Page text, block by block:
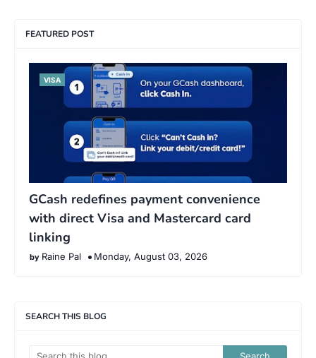
FEATURED POST
VISA
GCash redefines payment convenience
with direct Visa and Mastercard card
linking
Raine Pal Monday, August 03, 2026
SEARCH THIS BLOG